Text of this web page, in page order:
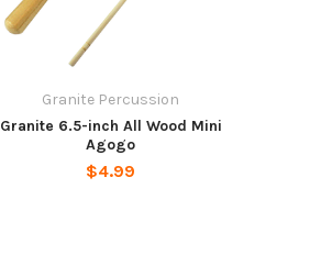
Granite Percussion
Granite 6.5-inch All Wood Mini
Agogo
$4.99